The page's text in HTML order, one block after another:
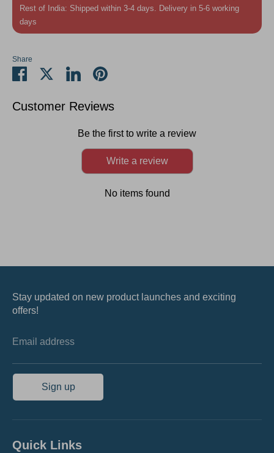
Rest of India: Shipped within 3-4 days. Delivery in 5-6 working
days
Share
Share
on
ShareShare
on
Pin
Customer Reviews
Be the first to write a review
Write a review
No items found
Stay updated on new product launches and exciting
offers!
Email address
Sign up
Quick Links